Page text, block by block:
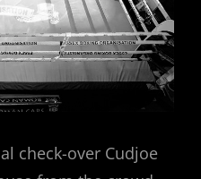
check-over Cudjoe